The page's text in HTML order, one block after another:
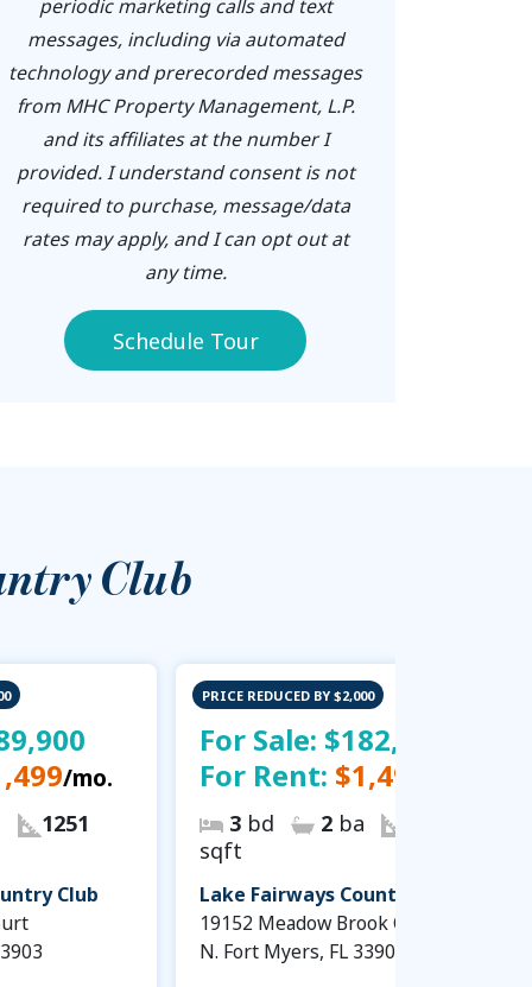
periodic marketing calls and text
messages, including via automated
technology and prerecorded messages
from MHC Property Management, L.P.
and its affiliates at the number I
provided. I understand consent is not
required to purchase, message/data
rates may apply, and I can opt out at
any time.
Schedule Tour
Club
/mo.
1251
Club
PRICE REDUCED BY $2,000
For Sale: $182,900
For Rent: $1,499
3bd 2ba
sqft
Lake Fairways Country Club
19152 Meadow Brook Court
N. Fort Myers, FL 33903